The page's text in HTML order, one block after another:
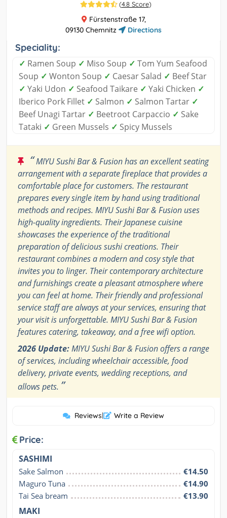
(4.8 Score)
Fürstenstraße 17,
09130 Chemnitz
Directions
Speciality:
✓ Ramen Soup ✓ Miso Soup ✓ Tom Yum Seafood
Soup ✓ Wonton Soup ✓ Caesar Salad ✓ Beef Star
✓ Yaki Udon ✓ Seafood Taikare ✓ Yaki Chicken ✓
Iberico Pork Fillet ✓ Salmon ✓ Salmon Tartar ✓
Beef Unagi Tartar ✓ Beetroot Carpaccio ✓ Sake
Tataki ✓ Green Mussels ✓ Spicy Mussels
“MIYU Sushi Bar & Fusion has an excellent seating
arrangement with a separate fireplace that provides a
comfortable place for customers. The restaurant
prepares every single item by hand using traditional
methods and recipes. MIYU Sushi Bar & Fusion uses
high-quality ingredients. Their Japanese cuisine
showcases the experience of the traditional
preparation of delicious sushi creations. Their
restaurant combines a modern and cosy style that
invites you to linger. Their contemporary architecture
and furnishings create a pleasant atmosphere where
you can feel at home. Their friendly and professional
service staff are always at your services, ensuring that
your visit is unforgettable. MIYU Sushi Bar & Fusion
features catering, takeaway, and a free wifi option.
2026 Update:MIYU Sushi Bar & Fusion offers a range
of services, including wheelchair accessible, food
delivery, private events, wedding receptions, and
allows pets. ”
Reviews| Write a Review
Price:
SASHIMI
Sake Salmon
€14.50
Maguro Tuna
€14.90
Tai Sea bream
€13.90
MAKI